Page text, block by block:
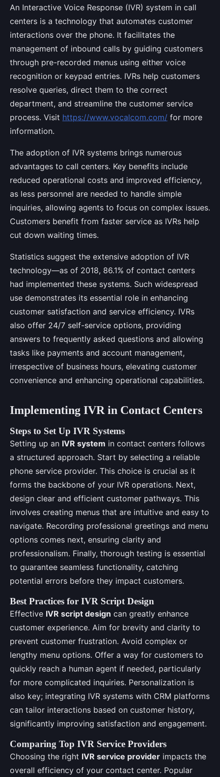
An Interactive Voice Response (IVR) system in call
centers is a technology that automates customer
interactions over the phone. It facilitates the
management of inbound calls by guiding customers
through pre-recorded menus using either voice
recognition or keypad entries. IVRs help customers
resolve queries, direct them to the correct
department, and streamline the customer service
process. Visit https://www.vocalcom.com/ for more
information.
The adoption of IVR systems brings numerous
advantages to call centers. Key benefits include
reduced operational costs and improved efficiency,
as less personnel are needed to handle simple
inquiries, allowing agents to focus on complex issues.
Customers benefit from faster service as IVRs help
cut down waiting times.
Statistics suggest the extensive adoption of IVR
technology—as of 2018, 86.1% of contact centers
had implemented these systems. Such widespread
use demonstrates its essential role in enhancing
customer satisfaction and service efficiency. IVRs
also offer 24/7 self-service options, providing
answers to frequently asked questions and allowing
tasks like payments and account management,
irrespective of business hours, elevating customer
convenience and enhancing operational capabilities.
Implementing IVR in Contact Centers
Steps to Set Up IVR Systems
Setting up an IVR system in contact centers follows
a structured approach. Start by selecting a reliable
phone service provider. This choice is crucial as it
forms the backbone of your IVR operations. Next,
design clear and efficient customer pathways. This
involves creating menus that are intuitive and easy to
navigate. Recording professional greetings and menu
options comes next, ensuring clarity and
professionalism. Finally, thorough testing is essential
to guarantee seamless functionality, catching
potential errors before they impact customers.
Best Practices for IVR Script Design
Effective IVR script design can greatly enhance
customer experience. Aim for brevity and clarity to
prevent customer frustration. Avoid complex or
lengthy menu options. Offer a way for customers to
quickly reach a human agent if needed, particularly
for more complicated inquiries. Personalization is
also key; integrating IVR systems with CRM platforms
can tailor interactions based on customer history,
significantly improving satisfaction and engagement.
Comparing Top IVR Service Providers
Choosing the right IVR service provider impacts the
overall efficiency of your contact center. Popular